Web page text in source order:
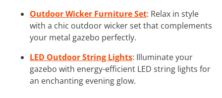
Outdoor Wicker Furniture Set: Relax in style
with a chic outdoor wicker set that complements
your metal gazebo perfectly.
LED Outdoor String Lights: Illuminate your
gazebo with energy-efficient LED string lights for
an enchanting evening glow.